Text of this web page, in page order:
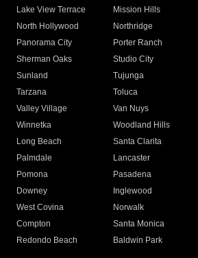
Lake View Terrace
Mission Hills
North Hollywood
Northridge
Panorama City
Porter Ranch
Sherman Oaks
Studio City
Sunland
Tujunga
Tarzana
Toluca
Valley Village
Van Nuys
Winnetka
Woodland Hills
Long Beach
Santa Clarita
Palmdale
Lancaster
Pomona
Pasadena
Downey
Inglewood
West Covina
Norwalk
Compton
Santa Monica
Redondo Beach
Baldwin Park